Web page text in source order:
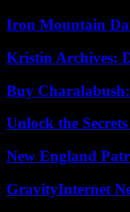
Iron Mountain
Kristin Archives:
Buy
Unlock the
New England
GravityInternet